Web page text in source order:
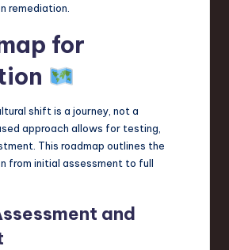
remediation.
for
shift is a journey, not a
approach allows for testing,
This roadmap outlines the
from initial assessment to full
and